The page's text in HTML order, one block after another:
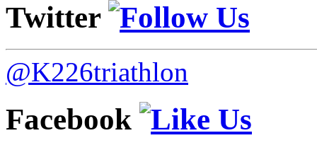
Twitter
@K226triathlon
Facebook